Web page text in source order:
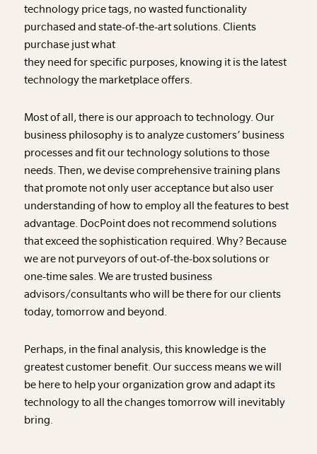
technology price tags, no wasted functionality
purchased and state-of-the-art solutions. Clients
purchase just what
they need for specific purposes, knowing it is the latest
technology the marketplace offers.
Most of all, there is our approach to technology. Our
business philosophy is to analyze customers’ business
processes and fit our technology solutions to those
needs. Then, we devise comprehensive training plans
that promote not only user acceptance but also user
understanding of how to employ all the features to best
advantage. DocPoint does not recommend solutions
that exceed the sophistication required. Why? Because
we are not purveyors of out-of-the-box solutions or
one-time sales. We are trusted business
advisors/consultants who will be there for our clients
today, tomorrow and beyond.
Perhaps, in the final analysis, this knowledge is the
greatest customer benefit. Our success means we will
be here to help your organization grow and adapt its
technology to all the changes tomorrow will inevitably
bring.